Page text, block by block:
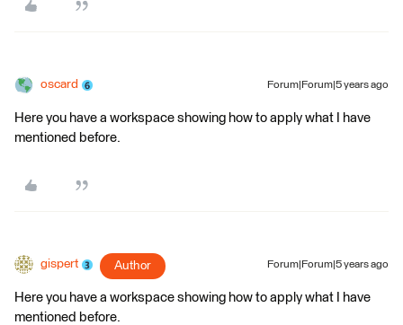
oscard Forum|Forum|5 years ago
Here you have a workspace showing how to apply what I have
mentioned before.
gispert Author Forum|Forum|5 years ago
Here you have a workspace showing how to apply what I have
mentioned before.